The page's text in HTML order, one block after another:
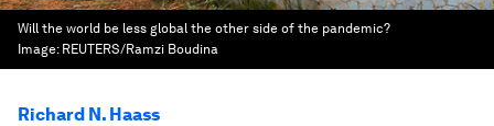
Will the world be less global the other side of the pandemic?
Image: REUTERS/Ramzi Boudina
Richard N. Haass